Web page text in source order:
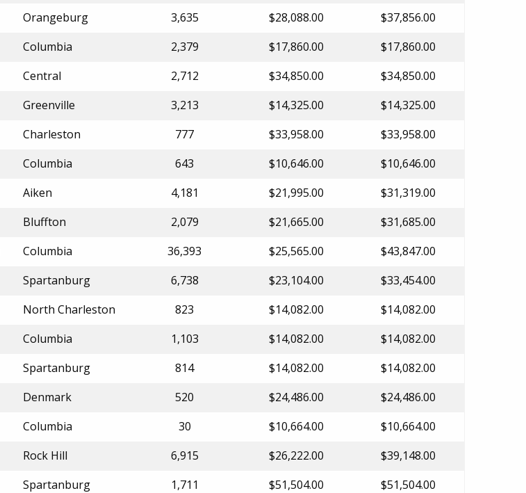
Orangeburg 3,635 $28,088.00
$37,856.00
Columbia 2,379 $17,860.00
$17,860.00
Central 2,712 $34,850.00
$34,850.00
Greenville 3,213 $14,325.00
$14,325.00
Charleston 777 $33,958.00
$33,958.00
Columbia 643 $10,646.00
$10,646.00
Aiken 4,181 $21,995.00
$31,319.00
Bluffton 2,079 $21,665.00
$31,685.00
Columbia 36,393 $25,565.00
$43,847.00
Spartanburg 6,738 $23,104.00
$33,454.00
North Charleston 823 $14,082.00
$14,082.00
Columbia 1,103 $14,082.00
$14,082.00
Spartanburg 814 $14,082.00
$14,082.00
Denmark 520 $24,486.00
$24,486.00
Columbia 30 $10,664.00
$10,664.00
Rock Hill 6,915 $26,222.00
$39,148.00
Spartanburg 1,711 $51,504.00 $51,504.00